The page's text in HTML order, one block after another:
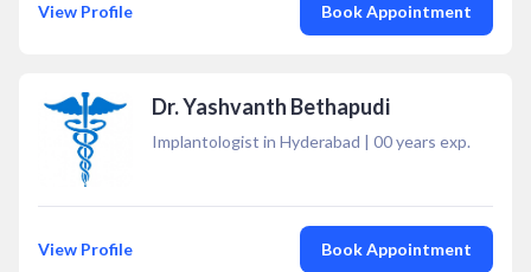
View Profile Book Appointment
Dr. Yashvanth Bethapudi
Implantologist in Hyderabad | 00years exp.
View Profile Book Appointment